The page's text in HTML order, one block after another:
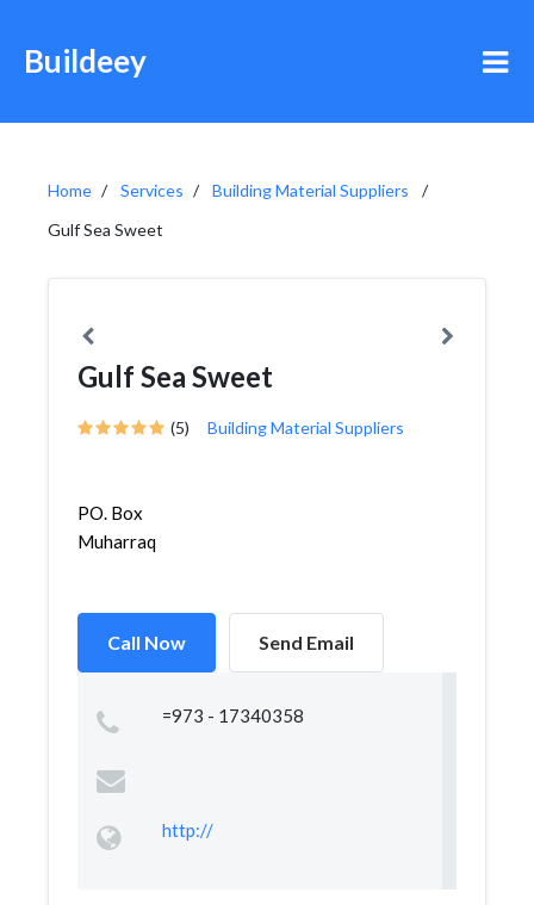
Buildeey
Home Services
Building Material Suppliers
Gulf Sea Sweet
Gulf Sea Sweet
(5) Building Material Suppliers
PO. Box
Muharraq
Call Now Send Email
=973 - 17340358
http://